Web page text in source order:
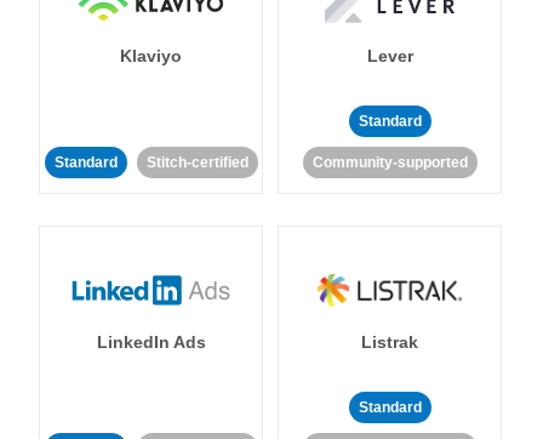
Klaviyo
Standard Stitch-certified
Lever
Standard
Community-supported
LinkedIn Ads Listrak
Standard